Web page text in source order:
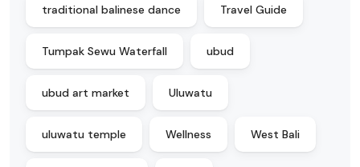
traditional balinese dance Travel Guide
Tumpak Sewu Waterfall ubud
ubud art market Uluwatu
uluwatu temple Wellness West Bali